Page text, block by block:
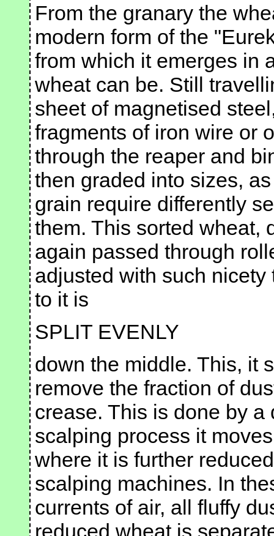
From the granary the
modern form of the
from which it emerges in
wheat can be. Still
sheet of magnetised
fragments of iron wire or
through the reaper and
then graded into sizes,
grain require differently
them. This sorted wheat,
again passed through
adjusted with such
to it is
SPLIT EVENLY
down the middle. This, it
remove the fraction of
crease. This is done by
scalping process it
where it is further
scalping machines. In
currents of air, all fluffy
reduced wheat is